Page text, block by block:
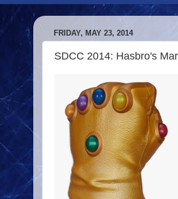
FRIDAY, MAY 23, 2014
SDCC 2014: Hasbro's